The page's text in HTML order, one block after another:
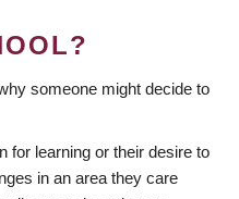
someone might decide to
for learning or their desire to
in an area they care